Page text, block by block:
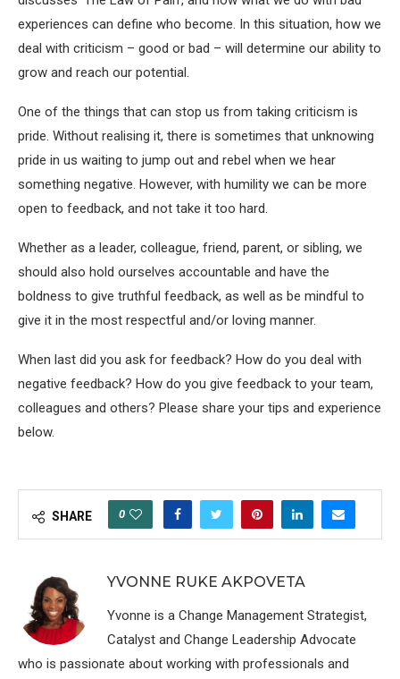
experiences can define who become. In this situation, how we
deal with criticism – good or bad – will determine our ability to
grow and reach our potential.
One of the things that can stop us from taking criticism is
pride. Without realising it, there is sometimes that unknowing
pride in us waiting to jump out and rebel when we hear
something negative. However, with humility we can be more
open to feedback, and not take it too hard.
Whether as a leader, colleague, friend, parent, or sibling, we
should also hold ourselves accountable and have the
boldness to give truthful feedback, as well as be mindful to
give it in the most respectful and/or loving manner.
When last did you ask for feedback? How do you deal with
negative feedback? How do you give feedback to your team,
colleagues and others? Please share your tips and experience
below.
SHARE 0
YVONNE RUKE AKPOVETA
Yvonne is a Change Management Strategist,
Catalyst and Change Leadership Advocate
who is passionate about working with professionals and